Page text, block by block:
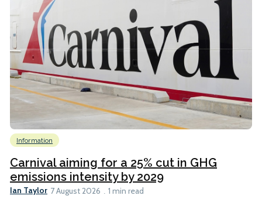
Information
Carnival aiming for a 25% cut in GHG
emissions intensity by 2029
Ian Taylor 7 August 2026 1 min read